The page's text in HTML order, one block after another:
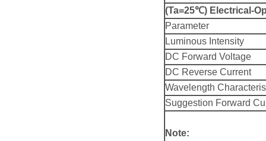
(Ta=25℃) Electrical-
Parameter
Luminous Intensity
DC Forward Voltage
DC Reverse Current
Wavelength
Suggestion Forward
Note: